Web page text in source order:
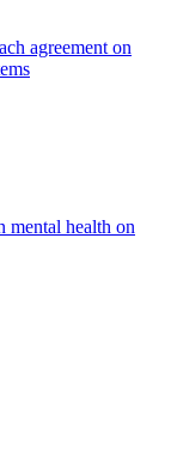
agreement on
mental health on